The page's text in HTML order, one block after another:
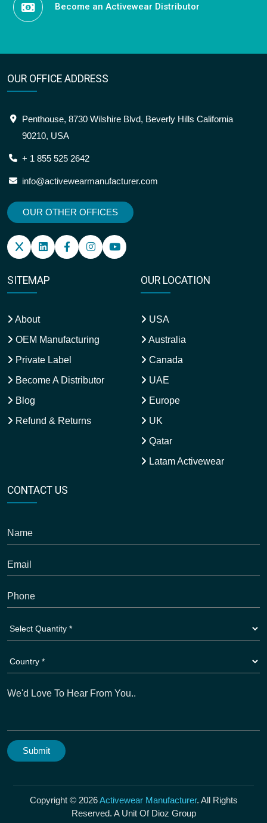
Become an Activewear Distributor
OUR OFFICE ADDRESS
Penthouse, 8730 Wilshire Blvd, Beverly Hills California
90210, USA
+ 1 855 525 2642
info@activewearmanufacturer.com
OUR OTHER OFFICES
SITEMAP
About
OEM Manufacturing
Private Label
Become A Distributor
Blog
Refund & Returns
OUR LOCATION
USA
Australia
Canada
UAE
Europe
UK
Qatar
Latam Activewear
CONTACT US
Copyright © 2026Activewear Manufacturer. All Rights
Reserved. A Unit Of Dioz Group